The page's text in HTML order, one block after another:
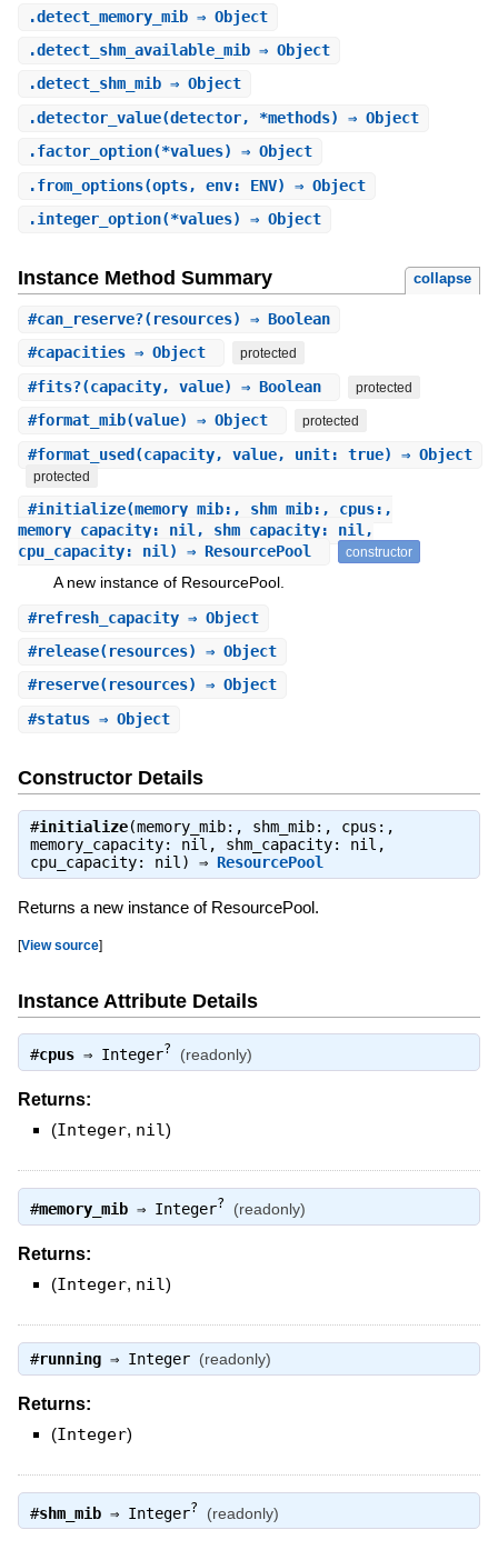
.detect_memory_mib⇒ Object
.detect_shm_available_mib⇒ Object
.detect_shm_mib⇒ Object
.detector_value(detector, *methods) ⇒ Object
.factor_option(*values) ⇒ Object
.from_options(opts, env: ENV) ⇒ Object
.integer_option(*values) ⇒ Object
Instance Method Summary collapse
#can_reserve?(resources) ⇒ Boolean
#capacities⇒ Object protected
#fits?(capacity, value) ⇒ Boolean protected
#format_mib(value) ⇒ Object protected
#format_used (capacity, value, unit: true) ⇒ Object
protected
#initialize(memory_mib:, shm_mib:, cpus:,
memory_capacity: nil, shm_capacity: nil,
cpu_capacity: nil) ⇒ ResourcePool
constructor
A new instance of ResourcePool.
#refresh_capacity⇒ Object
#release(resources) ⇒ Object
#reserve(resources) ⇒ Object
#status⇒ Object
Constructor Details
#initialize(memory_mib:, shm_mib:, cpus:,
memory_capacity: nil, shm_capacity: nil,
cpu_capacity: nil) ⇒ ResourcePool
Returns a new instance of ResourcePool.
[View source]
Instance Attribute Details
#cpus⇒ Integer? (readonly)
Returns:
(Integer, nil)
#memory_mib⇒ Integer? (readonly)
Returns:
(Integer, nil)
#running⇒ Integer (readonly)
Returns:
(Integer)
#shm_mib⇒ Integer? (readonly)